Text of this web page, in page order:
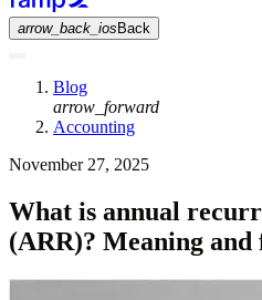
arrow_back_ios Back
Blog
arrow_forward
Accounting
November 27, 2025
What is annual
(ARR)? Meaning